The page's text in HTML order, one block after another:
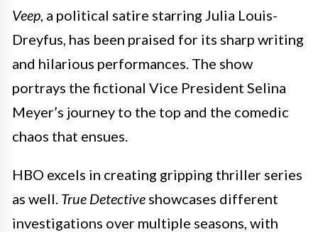
Veep, a political satire starring Julia Louis-
Dreyfus, has been praised for its sharp writing
and hilarious performances. The show
portrays the fictional Vice President Selina
Meyer’s journey to the top and the comedic
chaos that ensues.
HBO excels in creating gripping thriller series
as well. True Detective showcases different
investigations over multiple seasons, with